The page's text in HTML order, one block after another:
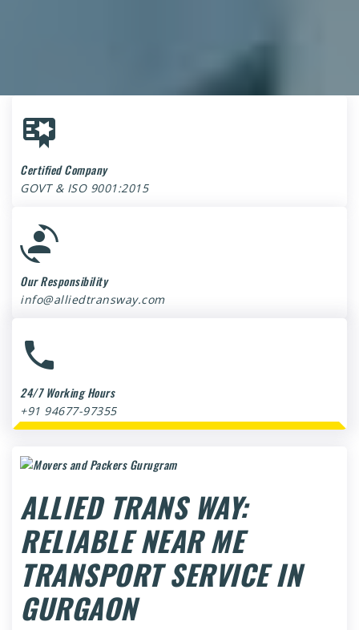
Certified Company
GOVT & ISO 9001:2015
Our Responsibility
info@alliedtransway.com
24/7 Working Hours
+91 94677-97355
ALLIED TRANS WAY:
RELIABLE NEAR ME
TRANSPORT SERVICE IN
GURGAON